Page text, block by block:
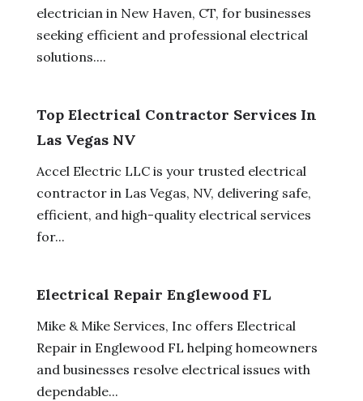
electrician in New Haven, CT, for businesses
seeking efficient and professional electrical
solutions....
Top Electrical Contractor Services In
Las Vegas NV
Accel Electric LLC is your trusted electrical
contractor in Las Vegas, NV, delivering safe,
efficient, and high-quality electrical services
for...
Electrical Repair Englewood FL
Mike & Mike Services, Inc offers Electrical
Repair in Englewood FL helping homeowners
and businesses resolve electrical issues with
dependable...